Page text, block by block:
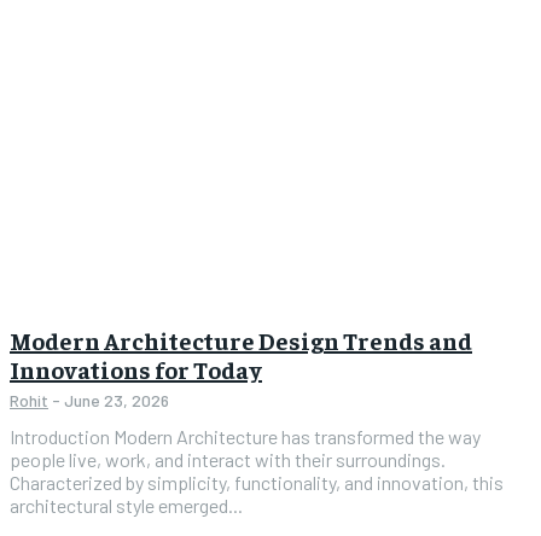
Modern Architecture Design Trends and
Innovations for Today
Rohit - June 23, 2026
Introduction Modern Architecture has transformed the way
people live, work, and interact with their surroundings.
Characterized by simplicity, functionality, and innovation, this
architectural style emerged...